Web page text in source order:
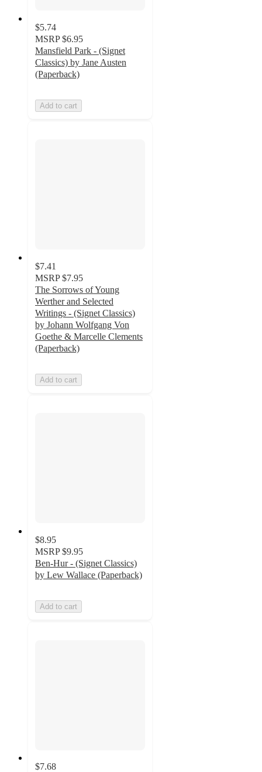
$5.74
MSRP $6.95
Mansfield Park - (Signet
Classics) by Jane Austen
(Paperback)
Add to cart
$7.41
MSRP $7.95
The Sorrows of Young
Werther and Selected
Writings - (Signet Classics)
by Johann Wolfgang Von
Goethe & Marcelle Clements
(Paperback)
Add to cart
$8.95
MSRP $9.95
Ben-Hur - (Signet Classics)
by Lew Wallace (Paperback)
Add to cart
$7.68